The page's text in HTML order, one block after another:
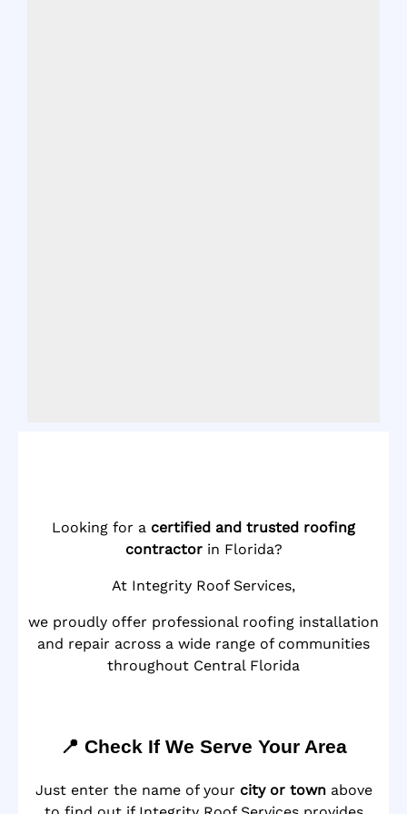
Looking for a certified and trusted roofing
contractorin Florida?
At Integrity Roof Services,
we proudly offer professional roofing installation
and repair across a wide range of communities
throughout Central Florida
📍 Check If We Serve Your Area
Just enter the name of your city or townabove